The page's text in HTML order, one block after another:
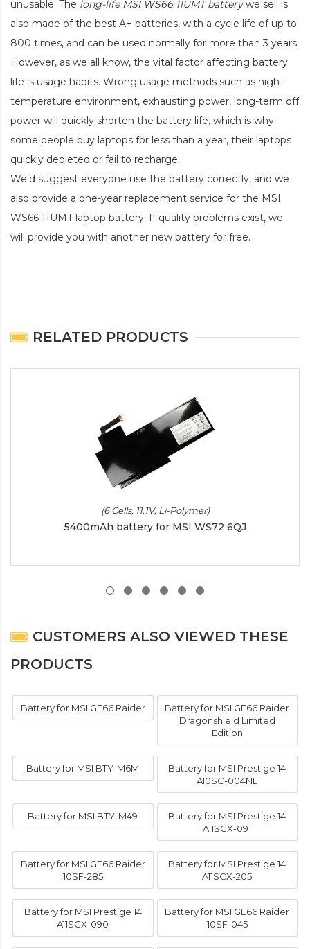
unusable. The long-life MSI WS66 11UMT batterywe sell is
also made of the best A+ batteries, with a cycle life of up to
800 times, and can be used normally for more than 3 years.
However, as we all know, the vital factor affecting battery
life is usage habits. Wrong usage methods such as high-
temperature environment, exhausting power, long-term off
power will quickly shorten the battery life, which is why
some people buy laptops for less than a year, their laptops
quickly depleted or fail to recharge.
We'd suggest everyone use the battery correctly, and we
also provide a one-year replacement service for the MSI
WS66 11UMT laptop battery. If quality problems exist, we
will provide you with another new battery for free.
RELATED PRODUCTS
(6 Cells, 11.1V, Li-Polymer)
5400mAh battery for MSI WS72 6QJ
CUSTOMERS ALSO VIEWED THESE
PRODUCTS
Battery for MSI GE66 Raider
Battery for MSI GE66 Raider
Dragonshield Limited
Edition
Battery for MSI BTY-M6M
Battery for MSI Prestige 14
A10SC-004NL
Battery for MSI BTY-M49
Battery for MSI Prestige 14
A11SCX-091
Battery for MSI GE66 Raider
10SF-285
Battery for MSI Prestige 14
A11SCX-205
Battery for MSI Prestige 14
A11SCX-090
Battery for MSI GE66 Raider
10SF-045